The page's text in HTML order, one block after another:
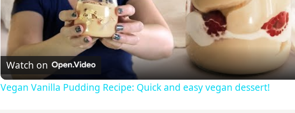
Video
Watch on
Vegan Vanilla Pudding Recipe: Quick and easy vegan dessert!